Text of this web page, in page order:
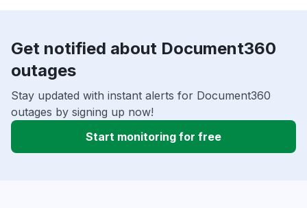
Get notified about Document360
outages
Stay updated with instant alerts for Document360
outages by signing up now!
Start monitoring for free